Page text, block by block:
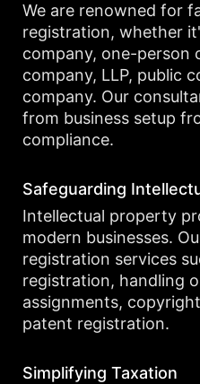
We are renowned for
registration, whether
company, one-person
company, LLP, public
company. Our
from business setup
compliance.
Safeguarding
Intellectual property
modern businesses.
registration services
registration, handling
assignments,
patent registration.
Simplifying Taxation